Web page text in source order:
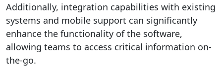
Additionally, integration capabilities with existing
systems and mobile support can significantly
enhance the functionality of the software,
allowing teams to access critical information on-
the-go.